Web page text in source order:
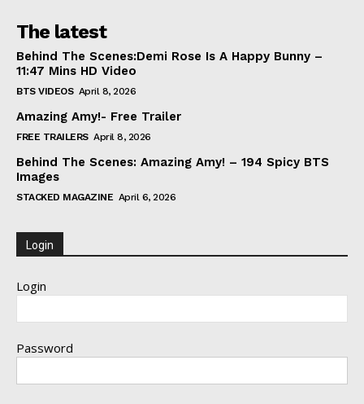
The latest
Behind The Scenes:Demi Rose Is A Happy Bunny –
11:47 Mins HD Video
BTS VIDEOS April 8, 2026
Amazing Amy!- Free Trailer
FREE TRAILERS April 8, 2026
Behind The Scenes: Amazing Amy! – 194 Spicy BTS
Images
STACKED MAGAZINE April 6, 2026
Login
Login
Password